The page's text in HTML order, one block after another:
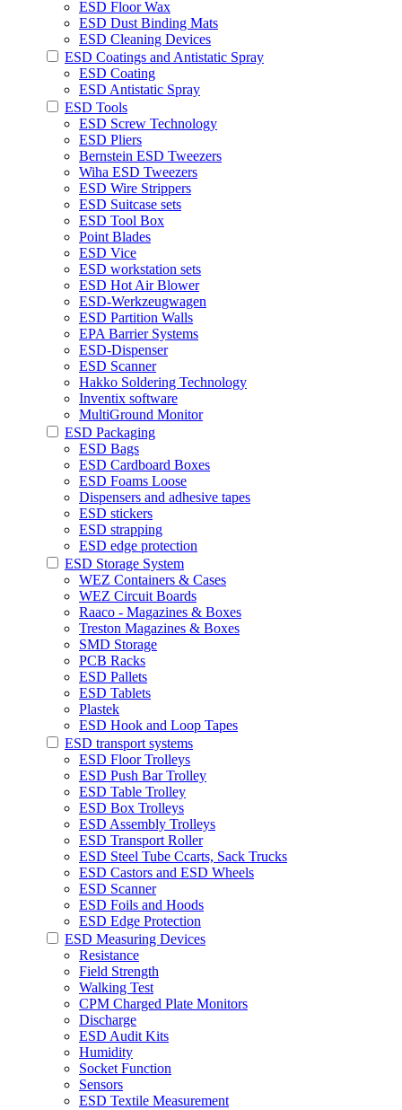
ESD Floor Wax
ESD Dust Binding Mats
ESD Cleaning Devices
ESD Coatings and Antistatic Spray
ESD Coating
ESD Antistatic Spray
ESD Tools
ESD Screw Technology
ESD Pliers
Bernstein ESD Tweezers
Wiha ESD Tweezers
ESD Wire Strippers
ESD Suitcase sets
ESD Tool Box
Point Blades
ESD Vice
ESD workstation sets
ESD Hot Air Blower
ESD-Werkzeugwagen
ESD Partition Walls
EPA Barrier Systems
ESD-Dispenser
ESD Scanner
Hakko Soldering Technology
Inventix software
MultiGround Monitor
ESD Packaging
ESD Bags
ESD Cardboard Boxes
ESD Foams Loose
Dispensers and adhesive tapes
ESD stickers
ESD strapping
ESD edge protection
ESD Storage System
WEZ Containers & Cases
WEZ Circuit Boards
Raaco - Magazines & Boxes
Treston Magazines & Boxes
SMD Storage
PCB Racks
ESD Pallets
ESD Tablets
Plastek
ESD Hook and Loop Tapes
ESD transport systems
ESD Floor Trolleys
ESD Push Bar Trolley
ESD Table Trolley
ESD Box Trolleys
ESD Assembly Trolleys
ESD Transport Roller
ESD Steel Tube Ccarts, Sack Trucks
ESD Castors and ESD Wheels
ESD Scanner
ESD Foils and Hoods
ESD Edge Protection
ESD Measuring Devices
Resistance
Field Strength
Walking Test
CPM Charged Plate Monitors
Discharge
ESD Audit Kits
Humidity
Socket Function
Sensors
ESD Textile Measurement